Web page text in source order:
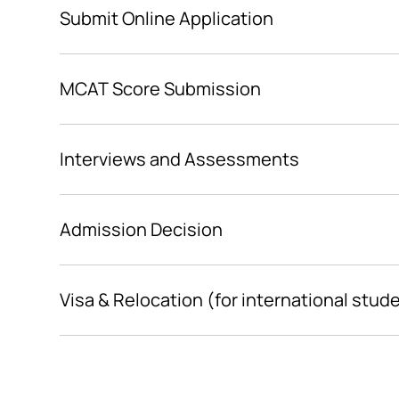
Submit Online Application
MCAT Score Submission
Interviews and Assessments
Admission Decision
Visa & Relocation (for international